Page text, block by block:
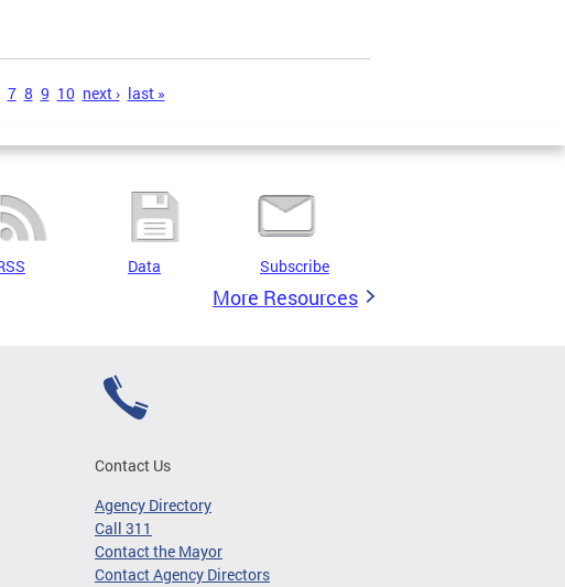
7 8 9 10 next › last »
Data Subscribe
More Resources
Contact Us
Agency Directory
Call 311
Contact the Mayor
Contact Agency Directors